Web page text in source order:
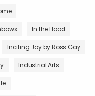
In the Hood
Inciting Joy by Ross Gay
Industrial Arts